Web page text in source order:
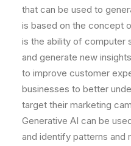
that can be used to
is based on the concept
is the ability of computer
and generate new insights
to improve customer
businesses to better
target their marketing
Generative AI can be
and identify patterns and